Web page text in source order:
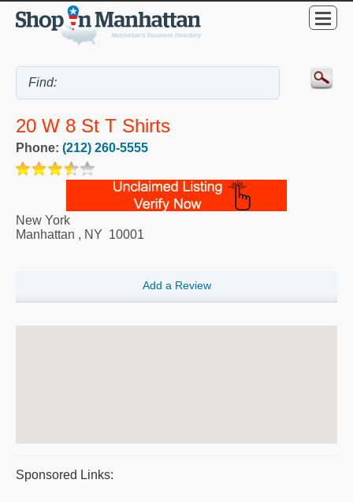
20 W 8 St T Shirts
Phone: (212) 260-5555
New York
Manhattan , NY 10001
Add a Review
Sponsored Links: